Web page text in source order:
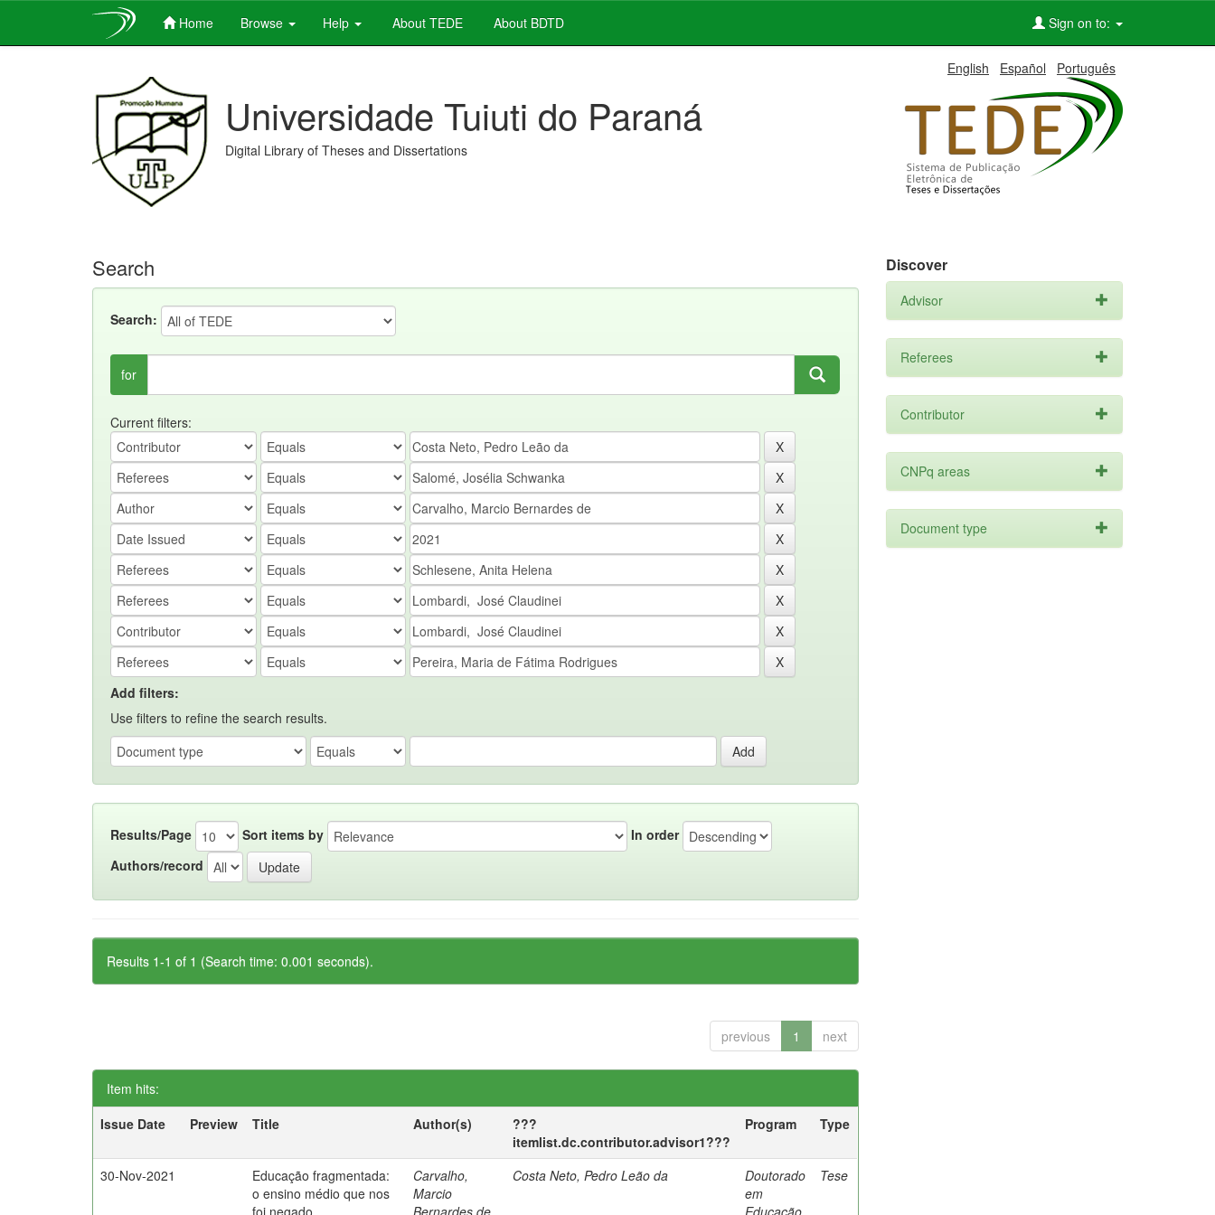
Home Browse Help About TEDE About BDTD Sign on to:
English Español Português
Universidade Tuiuti do Paraná
Digital Library of Theses and Dissertations
Search
Search:
for
Current filters:
Add filters:
Use filters to refine the search results.
Results/Page Sort items by
In order
Authors/record
Results 1-1 of 1 (Search time: 0.001 seconds).
previous 1 next
Item hits:
Issue Date
Preview Title Author(s)
???
itemlist.dc.contributor.advisor1???
Program Type
30-Nov-2021
Educação fragmentada:
o ensino médio que nos
foi negado
Carvalho,
Marcio
Bernardes de
Costa Neto, Pedro Leão da
Doutorado
em
Educação
Tese
Discover
Advisor
Referees
Contributor
CNPq areas
Document type